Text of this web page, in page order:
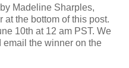
by Madeline Sharples,
at the bottom of this post.
10th at 12 am PST. We
the winner on the